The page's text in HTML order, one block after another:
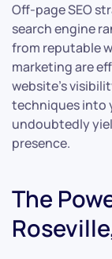
Off-page SEO
search engine
from reputable
marketing are
website’s
techniques into
undoubtedly
presence.
The